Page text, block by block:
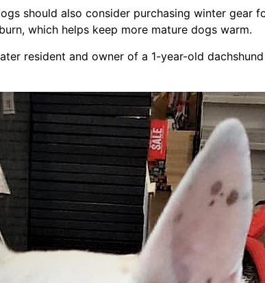
should also consider purchasing winter gear
which helps keep more mature dogs warm.
resident and owner of a 1-year-old